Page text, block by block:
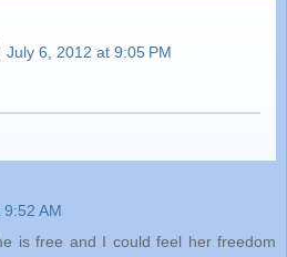
July 6, 2012 at 9:05 PM
AM
is free and I could feel her freedom